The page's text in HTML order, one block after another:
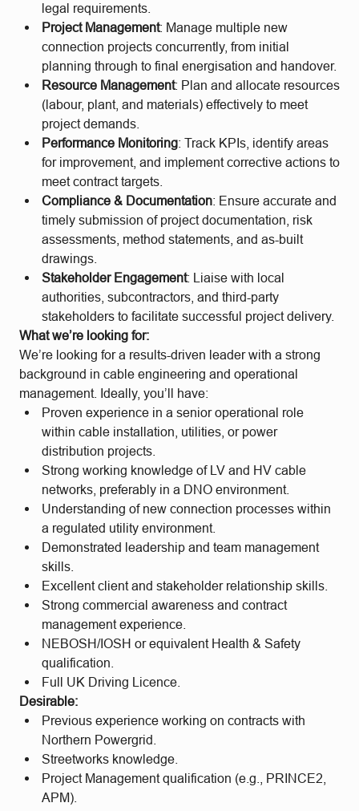
legal requirements.
Project Management: Manage multiple new
connection projects concurrently, from initial
planning through to final energisation and handover.
Resource Management: Plan and allocate resources
(labour, plant, and materials) effectively to meet
project demands.
Performance Monitoring: Track KPIs, identify areas
for improvement, and implement corrective actions to
meet contract targets.
Compliance & Documentation: Ensure accurate and
timely submission of project documentation, risk
assessments, method statements, and as-built
drawings.
Stakeholder Engagement: Liaise with local
authorities, subcontractors, and third-party
stakeholders to facilitate successful project delivery.
What we’re looking for:
We’re looking for a results-driven leader with a strong
background in cable engineering and operational
management. Ideally, you’ll have:
Proven experience in a senior operational role
within cable installation, utilities, or power
distribution projects.
Strong working knowledge of LV and HV cable
networks, preferably in a DNO environment.
Understanding of new connection processes within
a regulated utility environment.
Demonstrated leadership and team management
skills.
Excellent client and stakeholder relationship skills.
Strong commercial awareness and contract
management experience.
NEBOSH/IOSH or equivalent Health & Safety
qualification.
Full UK Driving Licence.
Desirable:
Previous experience working on contracts with
Northern Powergrid.
Streetworks knowledge.
Project Management qualification (e.g., PRINCE2,
APM).